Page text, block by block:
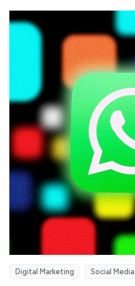
Digital Marketing Social Media